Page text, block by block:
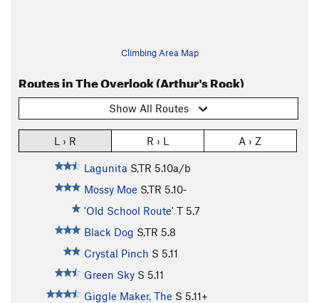
Climbing Area Map
Routes in The Overlook (Arthur's Rock)
Show All Routes
L › R R › L A › Z
Lagunita S,TR 5.10a/b
Mossy Moe S,TR 5.10-
'Old School Route' T 5.7
Black Dog S,TR 5.8
Crystal Pinch S 5.11
Green Sky S 5.11
Giggle Maker, The S 5.11+